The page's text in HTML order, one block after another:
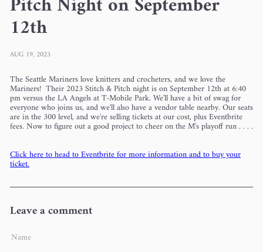
12th
AUG 19, 2023
The Seattle Mariners love knitters and crocheters, and we love the
Mariners! Their 2023 Stitch & Pitch night is on September 12th at 6:40
pm versus the LA Angels at T-Mobile Park. We'll have a bit of swag for
everyone who joins us, and we'll also have a vendor table nearby. Our seats
are in the 300 level, and we're selling tickets at our cost, plus Eventbrite
fees. Now to figure out a good project to cheer on the M's playoff run . . . .
Click here to head to Eventbrite for more information and to buy your
ticket.
Leave a comment
Name